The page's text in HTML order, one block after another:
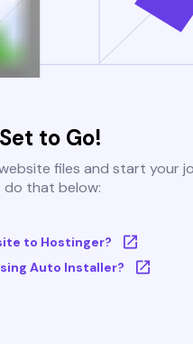
to Go!
files and start your
that below:
to Hostinger?
Auto Installer?